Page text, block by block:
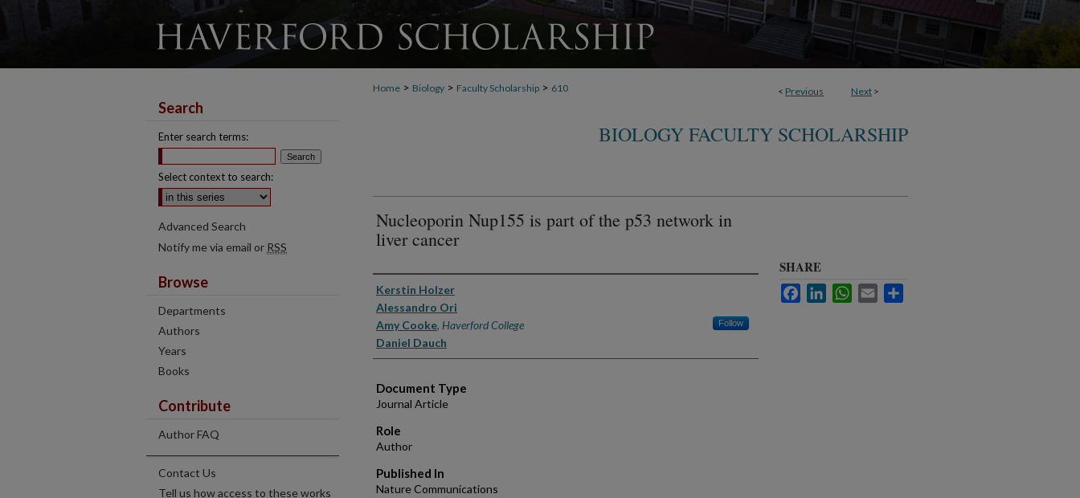
< Previous Next >
Home > Biology > Faculty Scholarship > 610
BIOLOGY FACULTY SCHOLARSHIP
Nucleoporin Nup155 is part of the p53 network in
liver cancer
Authors
Kerstin Holzer
Alessandro Ori
Amy Cooke, Haverford College Follow
Daniel Dauch
Document Type
Journal Article
Role
Author
Published In
Nature Communications
SHARE
FacebookLinkedInWhatsApp
Email
Search
Enter search terms:
Select context to search:
Advanced Search
Notify me via email or RSS
Browse
Departments
Authors
Years
Books
Contribute
Author FAQ
Contact Us
Tell us how access to these works